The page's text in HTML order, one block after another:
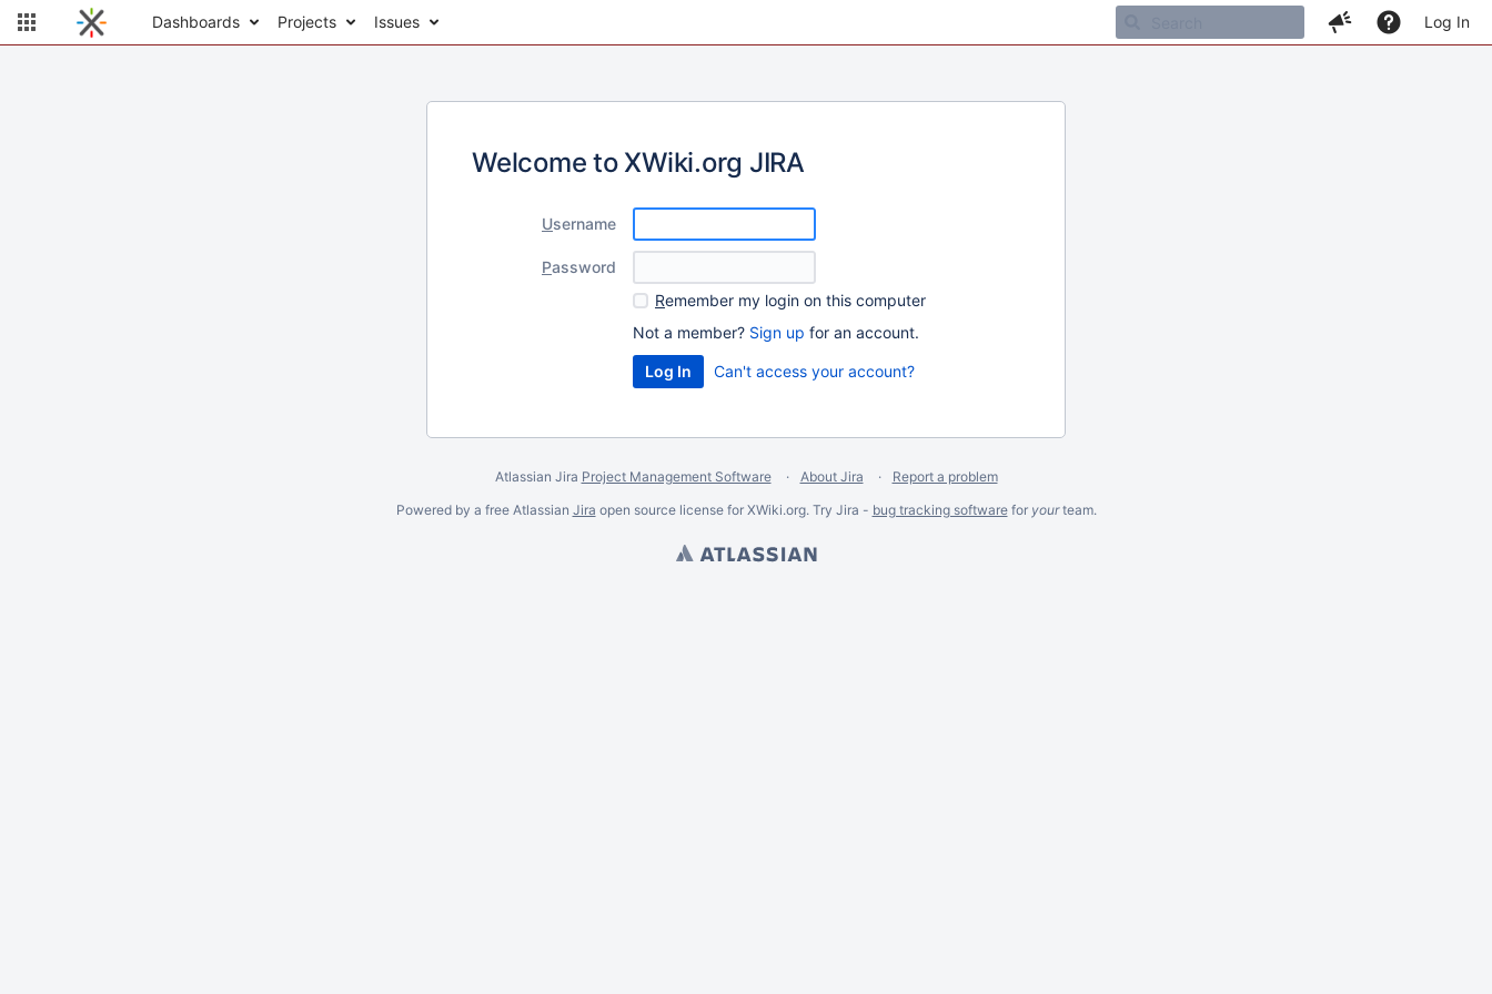
Dashboards Projects Issues Log In
Welcome to XWiki.org JIRA
Username
Password
Remember my login on this computer
Not a member? Sign up for an account.
Can't access your account?
Atlassian Jira Project Management Software About Jira
Report a problem
Powered by a free Atlassian Jira open source license for XWiki.org. Try Jira - bug tracking softwarefor yourteam.